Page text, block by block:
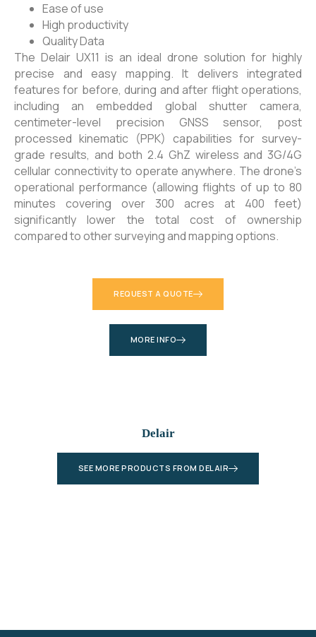
REQUEST A QUOTE
MORE INFO
Ease of use
High productivity
Quality Data
The Delair UX11 is an ideal drone solution for highly
precise and easy mapping. It delivers integrated
features for before, during and after flight operations,
including an embedded global shutter camera,
centimeter-level precision GNSS sensor, post
processed kinematic (PPK) capabilities for survey-
grade results, and both 2.4 GhZ wireless and 3G/4G
cellular connectivity to operate anywhere. The drone’s
operational performance (allowing flights of up to 80
minutes covering over 300 acres at 400 feet)
significantly lower the total cost of ownership
compared to other surveying and mapping options.
Delair
SEE MORE PRODUCTS FROM DELAIR